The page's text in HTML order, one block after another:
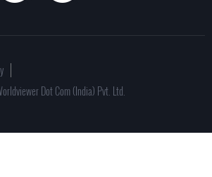
Dot Com (India) Pvt. Ltd.